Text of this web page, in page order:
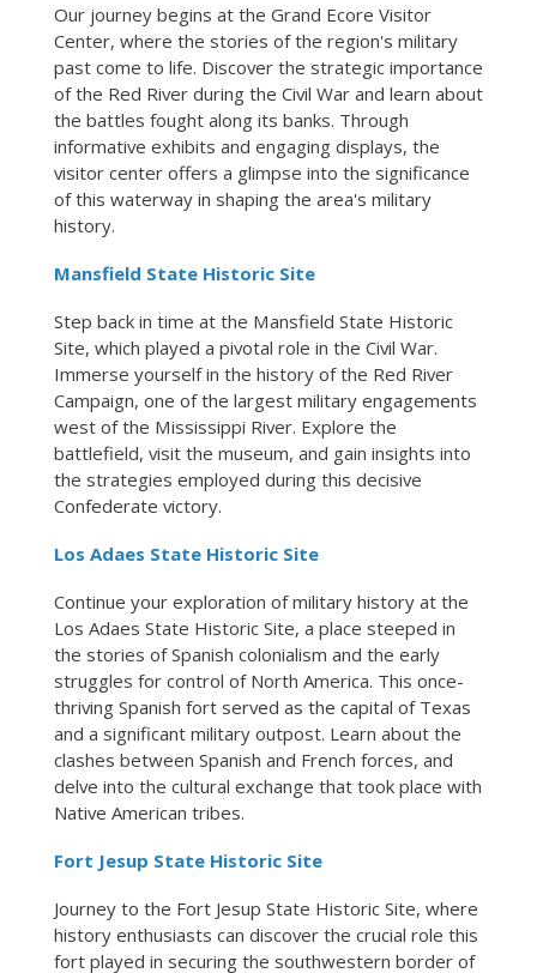
Our journey begins at the Grand Ecore Visitor
Center, where the stories of the region's military
past come to life. Discover the strategic importance
of the Red River during the Civil War and learn about
the battles fought along its banks. Through
informative exhibits and engaging displays, the
visitor center offers a glimpse into the significance
of this waterway in shaping the area's military
history.
Mansfield State Historic Site
Step back in time at the Mansfield State Historic
Site, which played a pivotal role in the Civil War.
Immerse yourself in the history of the Red River
Campaign, one of the largest military engagements
west of the Mississippi River. Explore the
battlefield, visit the museum, and gain insights into
the strategies employed during this decisive
Confederate victory.
Los Adaes State Historic Site
Continue your exploration of military history at the
Los Adaes State Historic Site, a place steeped in
the stories of Spanish colonialism and the early
struggles for control of North America. This once-
thriving Spanish fort served as the capital of Texas
and a significant military outpost. Learn about the
clashes between Spanish and French forces, and
delve into the cultural exchange that took place with
Native American tribes.
Fort Jesup State Historic Site
Journey to the Fort Jesup State Historic Site, where
history enthusiasts can discover the crucial role this
fort played in securing the southwestern border of